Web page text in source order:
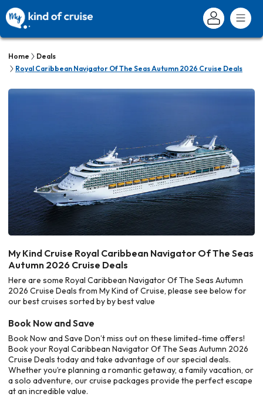
Home
Deals
Royal Caribbean Navigator Of The Seas Autumn 2026 Cruise Deals
My Kind Cruise Royal Caribbean Navigator Of The Seas
Autumn 2026 Cruise Deals
Here are some Royal Caribbean Navigator Of The Seas Autumn
2026 Cruise Deals from My Kind of Cruise, please see below for
our best cruises sorted by by best value
Book Now and Save
Book Now and Save Don’t miss out on these limited-time offers!
Book your Royal Caribbean Navigator Of The Seas Autumn 2026
Cruise Deals today and take advantage of our special deals.
Whether you’re planning a romantic getaway, a family vacation, or
a solo adventure, our cruise packages provide the perfect escape
at an incredible value.